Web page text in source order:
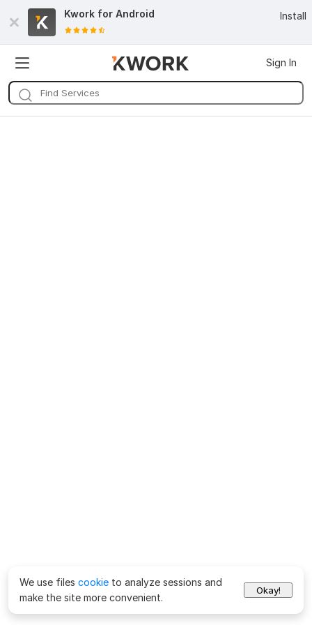
Kwork for Android Install
Sign In
We use files cookie to analyze sessions and
make the site more convenient.
Okay!